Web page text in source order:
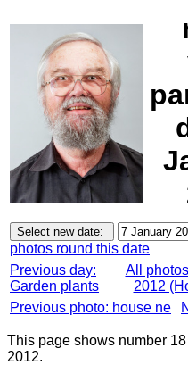
photos round this date
Previous day:
Garden plants
All
2012
Previous photo: house ne
This page shows number
2012.